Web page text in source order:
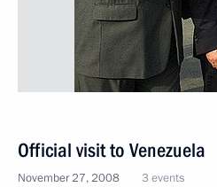
Official visit to Venezuela
November 27, 2008 3 events